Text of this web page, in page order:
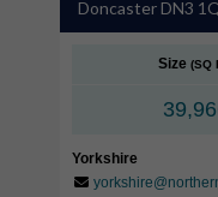
Doncaster DN3
Size (SQ
Yorkshire